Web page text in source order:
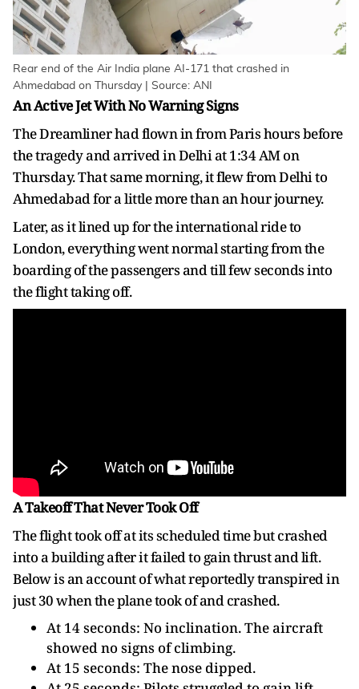
Rear end of the Air India plane AI-171 that crashed in
Ahmedabad on Thursday | Source: ANI
An Active Jet With No Warning Signs
The Dreamliner had flown in from Paris hours before
the tragedy and arrived in Delhi at 1:34 AM on
Thursday. That same morning, it flew from Delhi to
Ahmedabad for a little more than an hour journey.
Later, as it lined up for the international ride to
London, everything went normal starting from the
boarding of the passengers and till few seconds into
the flight taking off.
A Takeoff That Never Took Off
The flight took off at its scheduled time but crashed
into a building after it failed to gain thrust and lift.
Below is an account of what reportedly transpired in
just 30 when the plane took of and crashed.
At 14 seconds: No inclination. The aircraft
showed no signs of climbing.
At 15 seconds: The nose dipped.